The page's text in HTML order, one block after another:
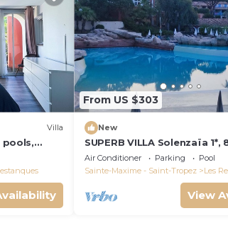
Villa
pools,
de
From US $303
New
SUPERB VILLA Solenzaïa 1*,
rooms Clim, DOMAINE DES
RESTANQUES
Air Conditioner Parking
Pool
Sainte-Maxime - Saint-Tropez
Les
View